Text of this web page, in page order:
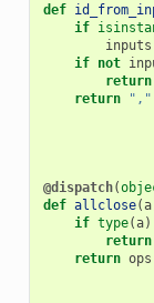
def
if
inputs
if not
return
return
","
@dispatch(
def allclose(a
if type(a)
return
return ops